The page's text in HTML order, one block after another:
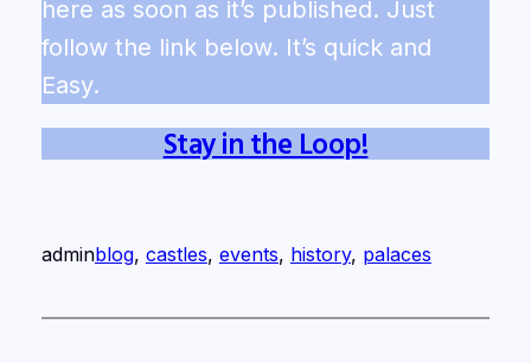
here as soon as it’s published. Just
follow the link below. It’s quick and
Easy.
Stay in the Loop!
adminblog, castles, events, history, palaces